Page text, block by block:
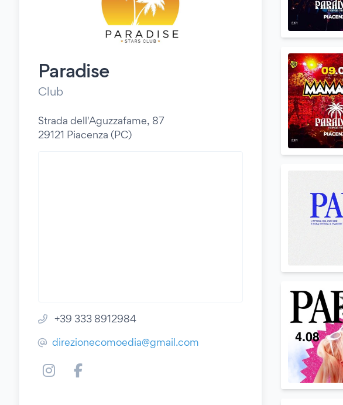
Paradise
Club
Strada dell'Aguzzafame, 87
29121 Piacenza (PC)
+39 333 8912984
direzionecomoedia@gmail.com